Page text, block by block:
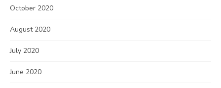
October 2020
August 2020
July 2020
June 2020